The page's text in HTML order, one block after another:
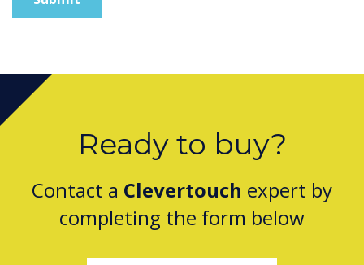
Ready to buy?
Contact a Clevertouch expert by
completing the form below